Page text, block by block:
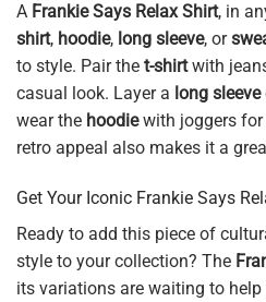
A Frankie Says Relax Shirt, in
shirt, hoodie, long sleeve, or
to style. Pair the t-shirtwith
casual look. Layer a long sleeve
wear the hoodiewith joggers for
retro appeal also makes it a
Get Your Iconic Frankie Says
Ready to add this piece of
style to your collection? The
its variations are waiting to